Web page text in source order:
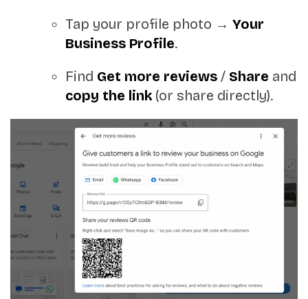
Tap your profile photo → Your
Business Profile.
Find Get more reviews / Share and
copy the link (or share directly).